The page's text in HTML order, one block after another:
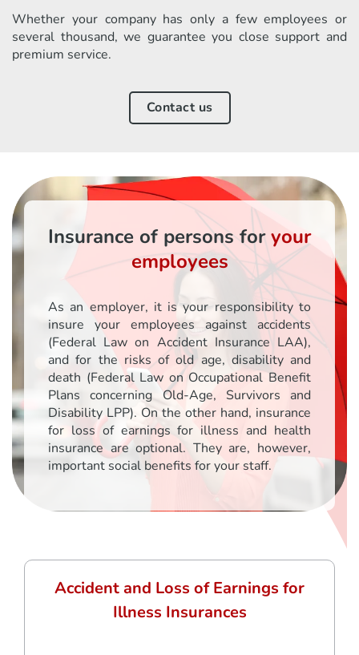
Whether your company has only a few employees or
several thousand, we guarantee you close support and
premium service.
Contact us
Insurance of persons foryour
employees
As an employer, it is your responsibility to
insure your employees against accidents
(Federal Law on Accident Insurance LAA),
and for the risks of old age, disability and
death (Federal Law on Occupational Benefit
Plans concerning Old-Age, Survivors and
Disability LPP). On the other hand, insurance
for loss of earnings for illness and health
insurance are optional. They are, however,
important social benefits for your staff.
Accident and Loss of Earnings for
Illness Insurances